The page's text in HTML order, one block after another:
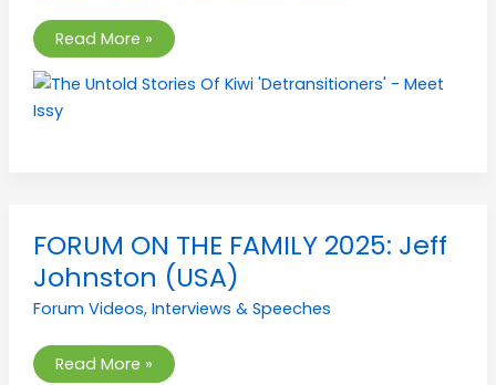
Meet
Issy
Read More »
FORUM ON THE FAMILY 2025: Jeff
Johnston (USA)
Forum Videos, Interviews & Speeches
FORUM
ON
THE
FAMILY
Jeff
(USA)
Read More »